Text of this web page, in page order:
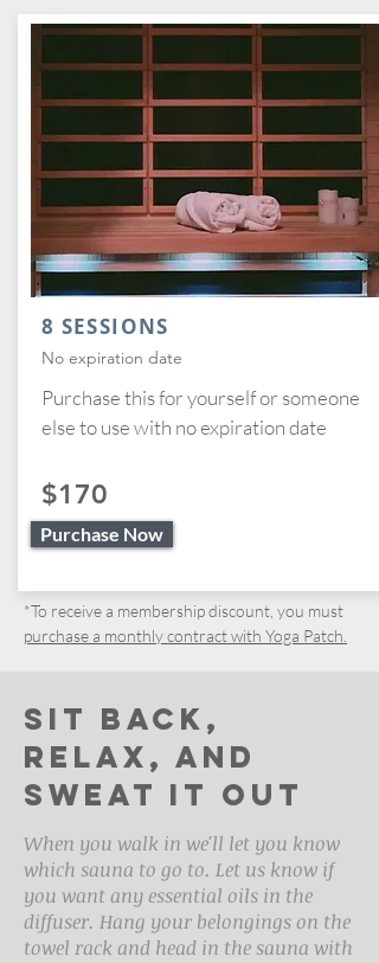
8 SESSIONS
No expiration date
Purchase this for yourself or someone
else to use with no expiration date
$170
Purchase Now
*To receive a membership discount, you must
purchase a monthly contract with Yoga Patch.
Sit back,
relax, and
sweat it out
When you walk in we'll let you know
which sauna to go to. Let us know if
you want any essential oils in the
diffuser. Hang your belongings on the
towel rack and head in the sauna with